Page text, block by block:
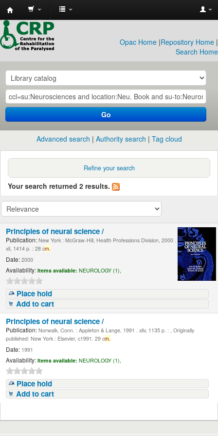
CRP
Library
Opac Home |Repository Home |
Search Home
Go
Advanced search Authority search Tag cloud
Refine your search
Your search returned 2 results.
Principles of neural science /
Publication: New York : McGraw-Hill, Health Professions Division, 2000 .
xli, 1414 p. : 28 cm.
Date: 2000
Availability: Items available: NEUROLOGY (1),
Place hold
Add to cart
Principles of neural science /
Publication: Norwalk, Conn. : Appleton & Lange, 1991 . xliv, 1135 p. : , Originally
published: New York : Elsevier, c1991. 29 cm.
Date: 1991
Availability: Items available: NEUROLOGY (1),
Place hold
Add to cart